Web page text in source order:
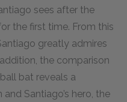
sees after the
the first time. From this
greatly admires
the comparison
bat reveals a
Santiago’s hero, the